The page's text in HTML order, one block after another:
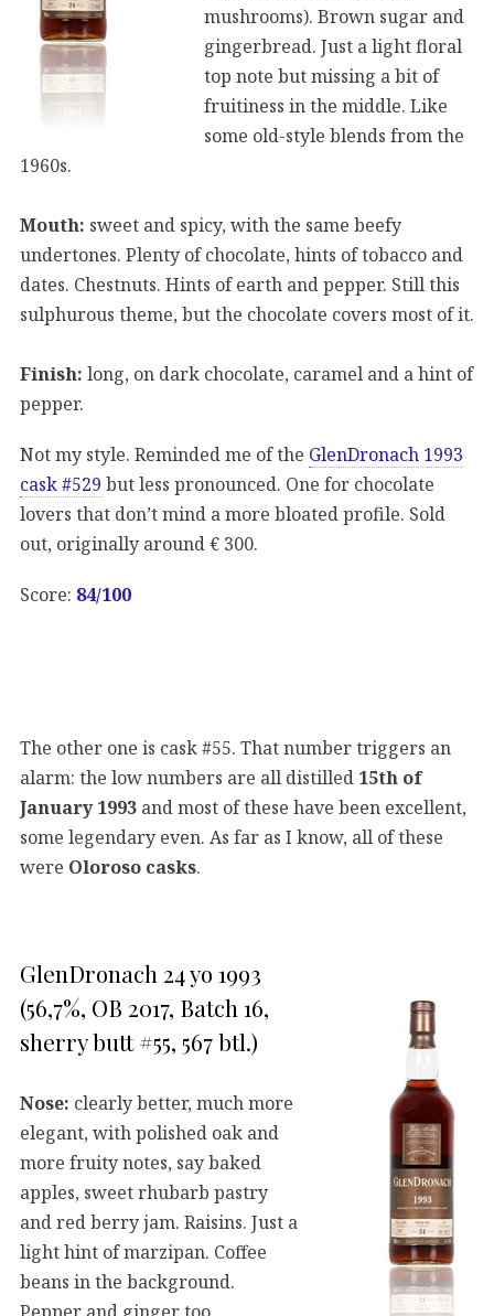
mushrooms). Brown sugar and
gingerbread. Just a light floral
top note but missing a bit of
fruitiness in the middle. Like
some old-style blends from the
1960s.
Mouth: sweet and spicy, with the same beefy
undertones. Plenty of chocolate, hints of tobacco and
dates. Chestnuts. Hints of earth and pepper. Still this
sulphurous theme, but the chocolate covers most of it.
Finish: long, on dark chocolate, caramel and a hint of
pepper.
Not my style. Reminded me of the GlenDronach 1993
cask #529 but less pronounced. One for chocolate
lovers that don’t mind a more bloated profile. Sold
out, originally around € 300.
Score: 84/100
The other one is cask #55. That number triggers an
alarm: the low numbers are all distilled 15th of
January 1993 and most of these have been excellent,
some legendary even. As far as I know, all of these
were Oloroso casks.
GlenDronach 24 yo 1993
(56,7%, OB 2017, Batch 16,
sherry butt #55, 567 btl.)
Nose: clearly better, much more
elegant, with polished oak and
more fruity notes, say baked
apples, sweet rhubarb pastry
and red berry jam. Raisins. Just a
light hint of marzipan. Coffee
beans in the background.